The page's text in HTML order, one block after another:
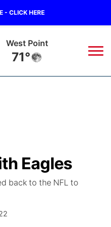
- CLICK HERE
West Point
71°
Eagles
back to the NFL to